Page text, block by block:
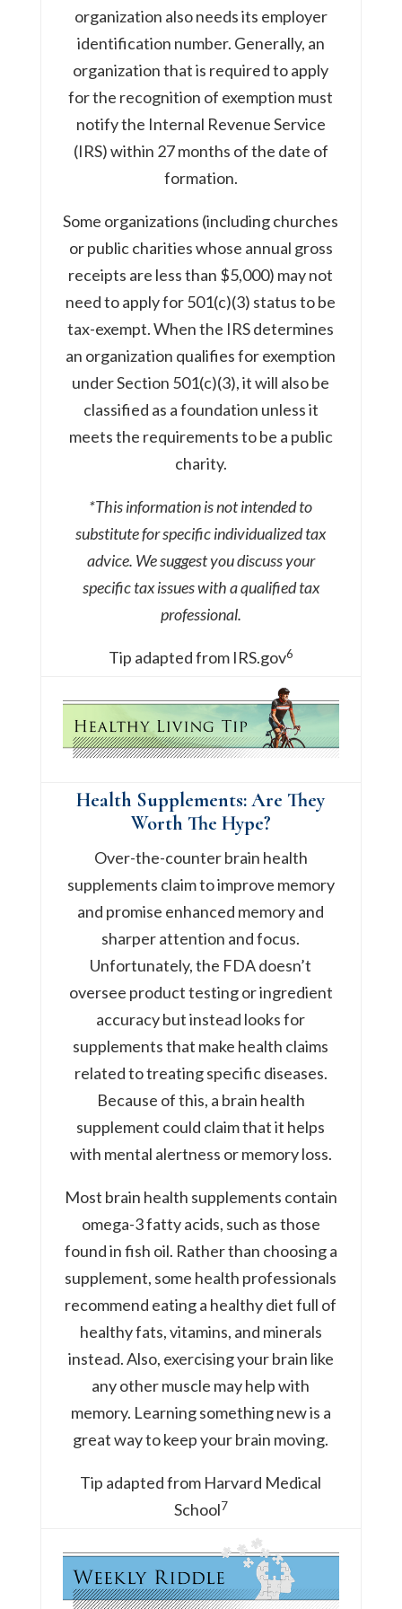
organization also needs its employer
identification number. Generally, an
organization that is required to apply
for the recognition of exemption must
notify the Internal Revenue Service
(IRS) within 27 months of the date of
formation.
Some organizations (including churches
or public charities whose annual gross
receipts are less than $5,000) may not
need to apply for 501(c)(3) status to be
tax-exempt. When the IRS determines
an organization qualifies for exemption
under Section 501(c)(3), it will also be
classified as a foundation unless it
meets the requirements to be a public
charity.
*This information is not intended to
substitute for specific individualized tax
advice. We suggest you discuss your
specific tax issues with a qualified tax
professional.
Tip adapted from IRS.gov6
Health Supplements: Are They
Worth The Hype?
Over-the-counter brain health
supplements claim to improve memory
and promise enhanced memory and
sharper attention and focus.
Unfortunately, the FDA doesn’t
oversee product testing or ingredient
accuracy but instead looks for
supplements that make health claims
related to treating specific diseases.
Because of this, a brain health
supplement could claim that it helps
with mental alertness or memory loss.
Most brain health supplements contain
omega-3 fatty acids, such as those
found in fish oil. Rather than choosing a
supplement, some health professionals
recommend eating a healthy diet full of
healthy fats, vitamins, and minerals
instead. Also, exercising your brain like
any other muscle may help with
memory. Learning something new is a
great way to keep your brain moving.
Tip adapted from Harvard Medical
School7